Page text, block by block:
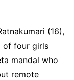
(16),
of four girls
mandal who
remote